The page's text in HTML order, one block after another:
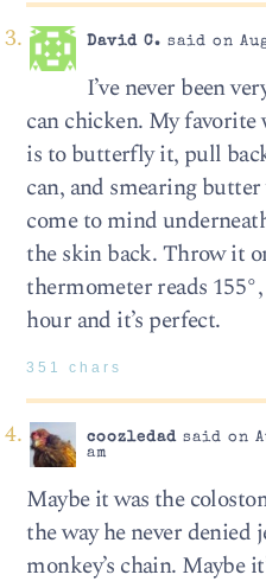
David C. said on
I’ve never been
can chicken. My
is to butterfly it, pull
can, and smearing
come to mind
the skin back. Throw it
thermometer reads
hour and it’s perfect.
351 chars
coozledadsaid on
am
Maybe it was the
the way he never
monkey’s chain. Maybe